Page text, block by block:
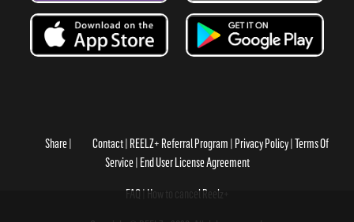
Share Contact REELZ+ Referral Program Privacy Policy Terms Of
Service End User License Agreement
FAQ How to cancel Reelz+